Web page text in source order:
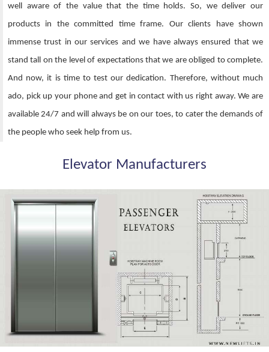
well aware of the value that the time holds. So, we deliver our
products in the committed time frame. Our clients have shown
immense trust in our services and we have always ensured that we
stand tall on the level of expectations that we are obliged to complete.
And now, it is time to test our dedication. Therefore, without much
ado, pick up your phone and get in contact with us right away. We are
available 24/7 and will always be on our toes, to cater the demands of
the people who seek help from us.
Elevator Manufacturers